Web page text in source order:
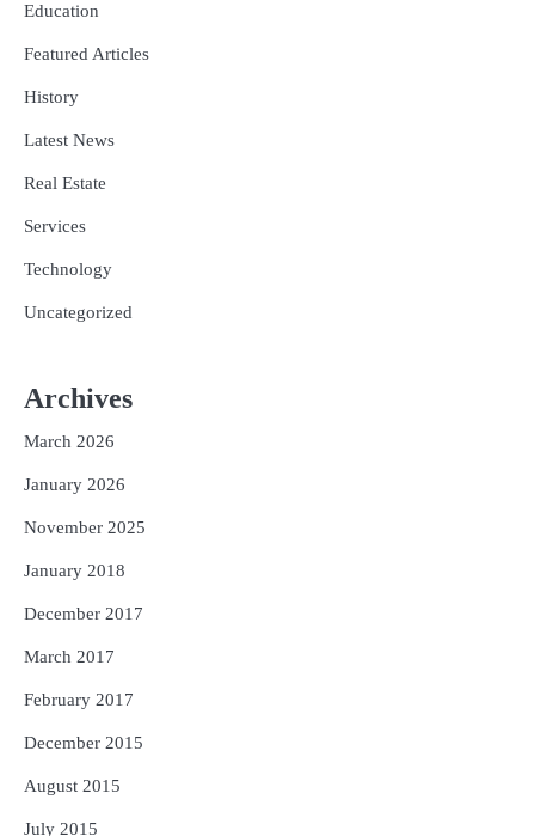
Education
Featured Articles
History
Latest News
Real Estate
Services
Technology
Uncategorized
Archives
March 2026
January 2026
November 2025
January 2018
December 2017
March 2017
February 2017
December 2015
August 2015
July 2015